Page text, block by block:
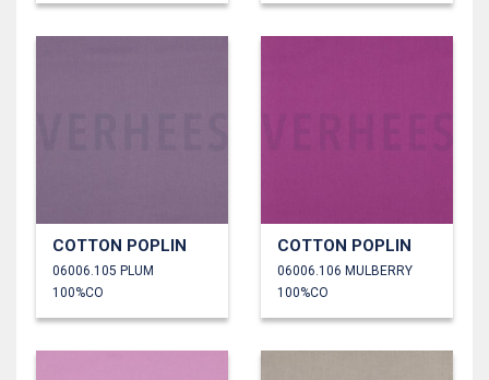
COTTON POPLIN
06006.105 PLUM
100%CO
COTTON POPLIN
06006.106 MULBERRY
100%CO